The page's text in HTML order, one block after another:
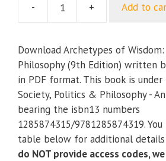
-
Archetypes
Wisdom:
An
Introduction
to
Philosophy
(9th
Edition)
quantity
+ Add to
Download Archetypes of
Philosophy (9th Edition) written
in PDF format. This book is
Society, Politics & Philosophy -
bearing the isbn13 numbers
1285874315/9781285874319.
table below for additional
do NOT provide access codes,